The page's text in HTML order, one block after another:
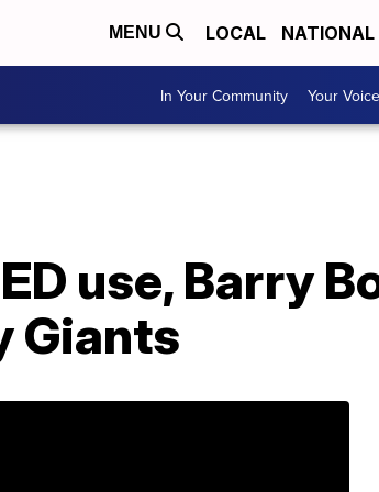
MENU LOCAL NATIONAL
In Your Community Your Voice
use, Barry
Giants